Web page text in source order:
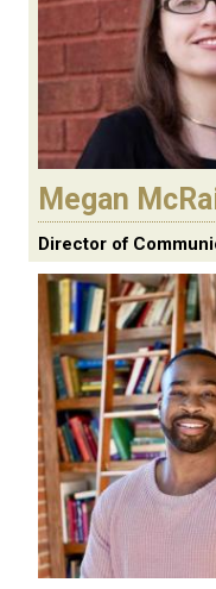
Megan
Director of